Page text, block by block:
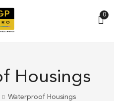
0
Housings
Waterproof Housings